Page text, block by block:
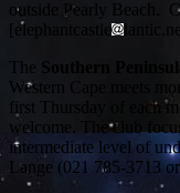
outside Pearly Beach.
[elephantcastle
The Southern
Western Cape meets
first Thursday of each
welcome. The club
intermediate level of
Lange (021 785-3713